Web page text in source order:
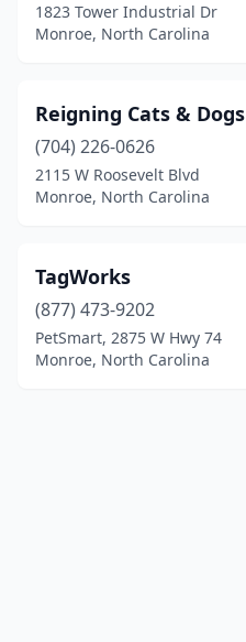
1823 Tower Industrial Dr
Monroe, North Carolina
Reigning Cats & Dogs
(704) 226-0626
2115 W Roosevelt Blvd
Monroe, North Carolina
TagWorks
(877) 473-9202
PetSmart, 2875 W Hwy 74
Monroe, North Carolina